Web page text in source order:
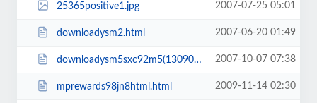
25365positive1.jpg 2007-07-25 05:01
downloadysm2.html 2007-06-20 01:49
downloadysm5sxc92m5(130908).html 2007-10-07 07:38
mprewards98jn8html.html 2009-11-14 02:30